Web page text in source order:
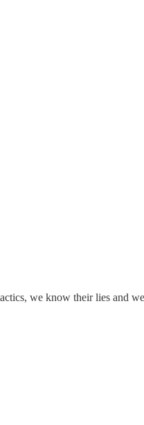
we know their lies and